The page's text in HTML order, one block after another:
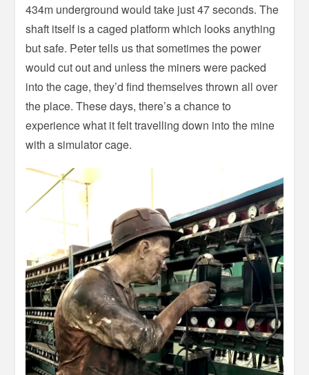
434m underground would take just 47 seconds. The
shaft itself is a caged platform which looks anything
but safe. Peter tells us that sometimes the power
would cut out and unless the miners were packed
into the cage, they’d find themselves thrown all over
the place. These days, there’s a chance to
experience what it felt travelling down into the mine
with a simulator cage.